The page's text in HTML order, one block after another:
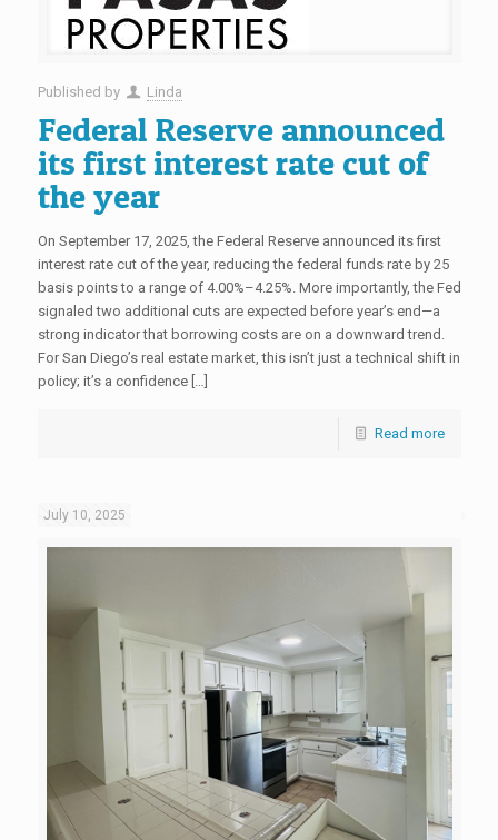
Published by Linda
Federal Reserve announced
its first interest rate cut of
the year
On September 17, 2025, the Federal Reserve announced its first
interest rate cut of the year, reducing the federal funds rate by 25
basis points to a range of 4.00%–4.25%. More importantly, the Fed
signaled two additional cuts are expected before year’s end—a
strong indicator that borrowing costs are on a downward trend.
For San Diego’s real estate market, this isn’t just a technical shift in
policy; it’s a confidence […]
Read more
July 10, 2025